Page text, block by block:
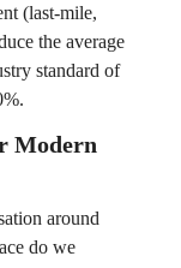
(last-mile,
the average
standard of
Modern
around
do we